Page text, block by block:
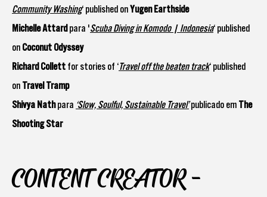
Community Washing‘ published onYugen Earthside
Michelle Attard para 'Scuba Diving in Komodo | Indonesia‘ published
on Coconut Odyssey
Richard Collett for stories of ‘Travel off the beaten track‘ published
on Travel Tramp
Shivya Nathpara ‘Slow, Soulful, Sustainable Travel’publicado em The
Shooting Star
CONTENT CREATOR -